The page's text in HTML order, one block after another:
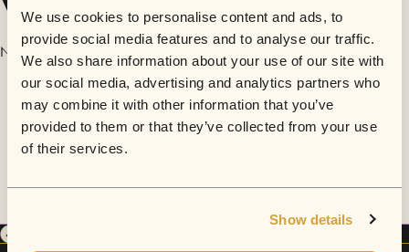
We use cookies to personalise content and ads, to
provide social media features and to analyse our traffic.
We also share information about your use of our site with
our social media, advertising and analytics partners who
may combine it with other information that you’ve
provided to them or that they’ve collected from your use
of their services.
Show details
No videos are available yet for Nick Loyer.